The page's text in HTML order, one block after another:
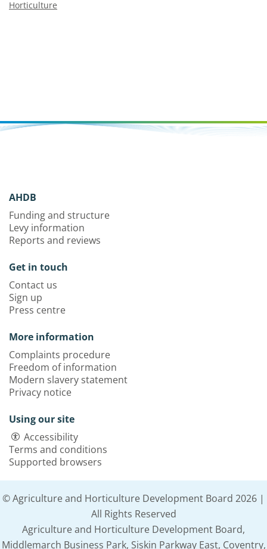
Horticulture
AHDB
Funding and structure
Levy information
Reports and reviews
Get in touch
Contact us
Sign up
Press centre
More information
Complaints procedure
Freedom of information
Modern slavery statement
Privacy notice
Using our site
Accessibility
Terms and conditions
Supported browsers
© Agriculture and Horticulture Development Board 2026 |
All Rights Reserved
Agriculture and Horticulture Development Board,
Middlemarch Business Park, Siskin Parkway East, Coventry,